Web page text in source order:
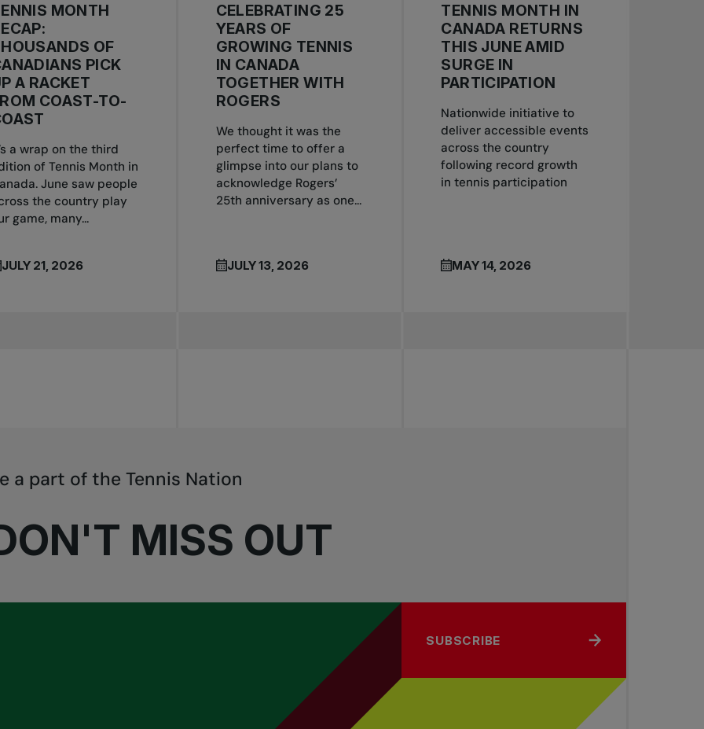
MONTH
OF
PICK
A RACKET
COAST-TO-
a wrap on the third
of Tennis Month in
June saw people
the country play
game, many...
JULY 21, 2026
CELEBRATING 25
YEARS OF
GROWING TENNIS
IN CANADA
TOGETHER WITH
ROGERS
We thought it was the
perfect time to offer a
glimpse into our plans to
acknowledge Rogers’
25th anniversary as one...
JULY 13, 2026
TENNIS MONTH IN
CANADA RETURNS
THIS JUNE AMID
SURGE IN
PARTICIPATION
Nationwide initiative to
deliver accessible events
across the country
following record growth
in tennis participation
MAY 14, 2026
MISS OUT
a part of the Tennis Nation
SUBSCRIBE